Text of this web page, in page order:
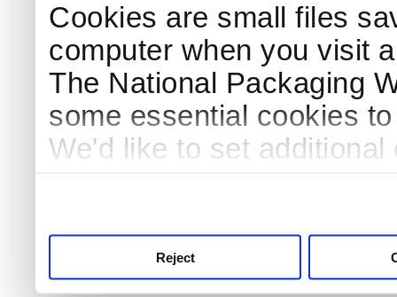
Cookies are small files
computer when you visit
The National Packaging
some essential cookies
We'd like to set
Reject